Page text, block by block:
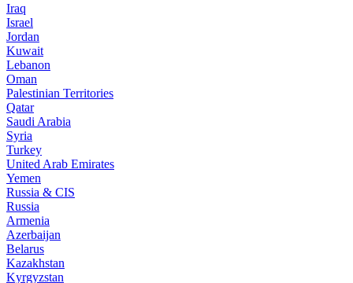
Iraq
Israel
Jordan
Kuwait
Lebanon
Oman
Palestinian Territories
Qatar
Saudi Arabia
Syria
Turkey
United Arab Emirates
Yemen
Russia & CIS
Russia
Armenia
Azerbaijan
Belarus
Kazakhstan
Kyrgyzstan